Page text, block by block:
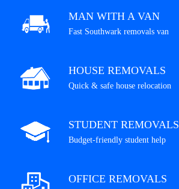
MAN WITH A VAN
Fast Southwark removals van
HOUSE REMOVALS
Quick & safe house relocation
STUDENT REMOVALS
Budget-friendly student help
OFFICE REMOVALS